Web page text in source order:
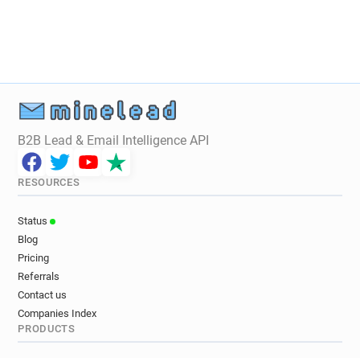
B2B Lead & Email Intelligence API
RESOURCES
Status
Blog
Pricing
Referrals
Contact us
Companies Index
PRODUCTS